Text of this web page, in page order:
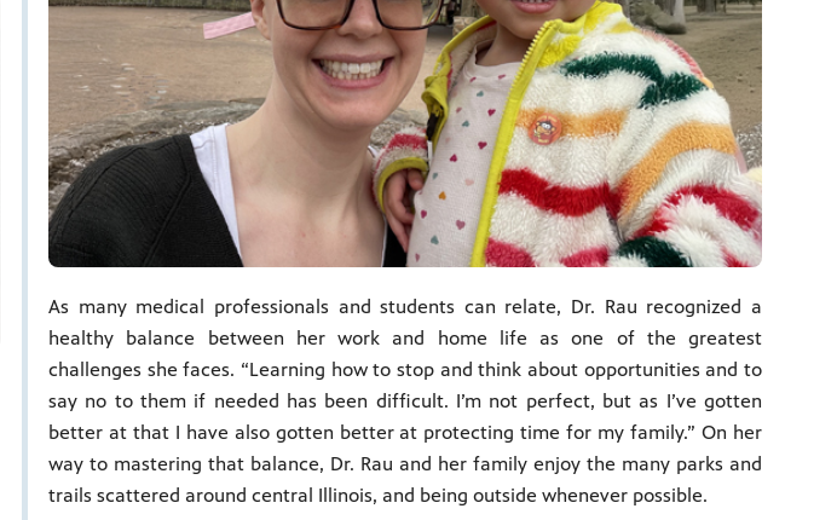
As many medical professionals and students can relate, Dr. Rau recognized a
healthy balance between her work and home life as one of the greatest
challenges she faces. “Learning how to stop and think about opportunities and to
say no to them if needed has been difficult. I’m not perfect, but as I’ve gotten
better at that I have also gotten better at protecting time for my family.” On her
way to mastering that balance, Dr. Rau and her family enjoy the many parks and
trails scattered around central Illinois, and being outside whenever possible.